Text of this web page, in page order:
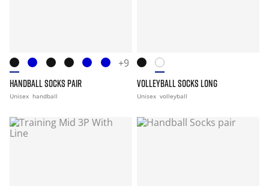
+9
HANDBALL SOCKS PAIR
Unisex handball
VOLLEYBALL SOCKS LONG
Unisex volleyball